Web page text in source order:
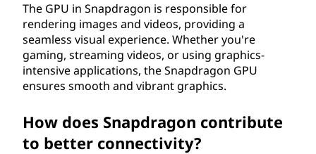
The GPU in Snapdragon is responsible for
rendering images and videos, providing a
seamless visual experience. Whether you're
gaming, streaming videos, or using graphics-
intensive applications, the Snapdragon GPU
ensures smooth and vibrant graphics.
How does Snapdragon contribute
to better connectivity?